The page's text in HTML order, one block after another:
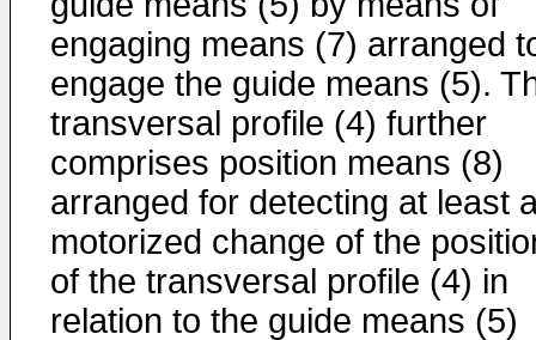
engaging means (7) arranged
engage the guide means (5).
transversal profile (4) further
comprises position means (8)
arranged for detecting at least
motorized change of the
of the transversal profile (4) in
relation to the guide means (5)